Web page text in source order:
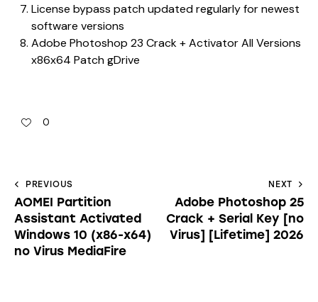
License bypass patch updated regularly for newest
software versions
Adobe Photoshop 23 Crack + Activator All Versions
x86x64 Patch gDrive
0
PREVIOUS
AOMEI Partition
Assistant Activated
Windows 10 (x86-x64)
no Virus MediaFire
NEXT
Adobe Photoshop 25
Crack + Serial Key [no
Virus] [Lifetime] 2026